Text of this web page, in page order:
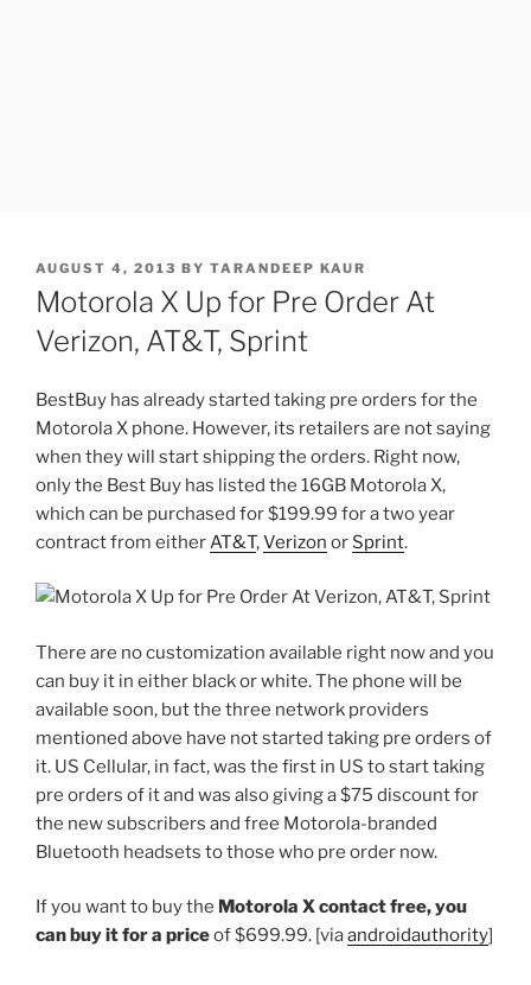
POSTED
ON
AUGUST 4, 2013 BY TARANDEEP KAUR
Motorola X Up for Pre Order At
Verizon, AT&T, Sprint
BestBuy has already started taking pre orders for the
Motorola X phone. However, its retailers are not saying
when they will start shipping the orders. Right now,
only the Best Buy has listed the 16GB Motorola X,
which can be purchased for $199.99 for a two year
contract from eitherAT&T,Verizon or Sprint.
There are no customization available right now and you
can buy it in either black or white. The phone will be
available soon, but the three network providers
mentioned above have not started taking pre orders of
it. US Cellular, in fact, was the first in US to start taking
pre orders of it and was also giving a $75 discount for
the new subscribers and free Motorola-branded
Bluetooth headsets to those who pre order now.
If you want to buy the Motorola X contact free, you
can buy it for a priceof $699.99. [viaandroidauthority]